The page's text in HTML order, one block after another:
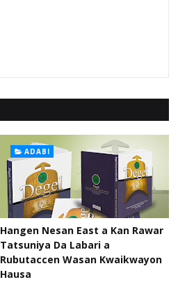
ADABI
Hangen Nesan East a Kan Rawar
Tatsuniya Da Labari a
Rubutaccen Wasan Kwaikwayon
Hausa